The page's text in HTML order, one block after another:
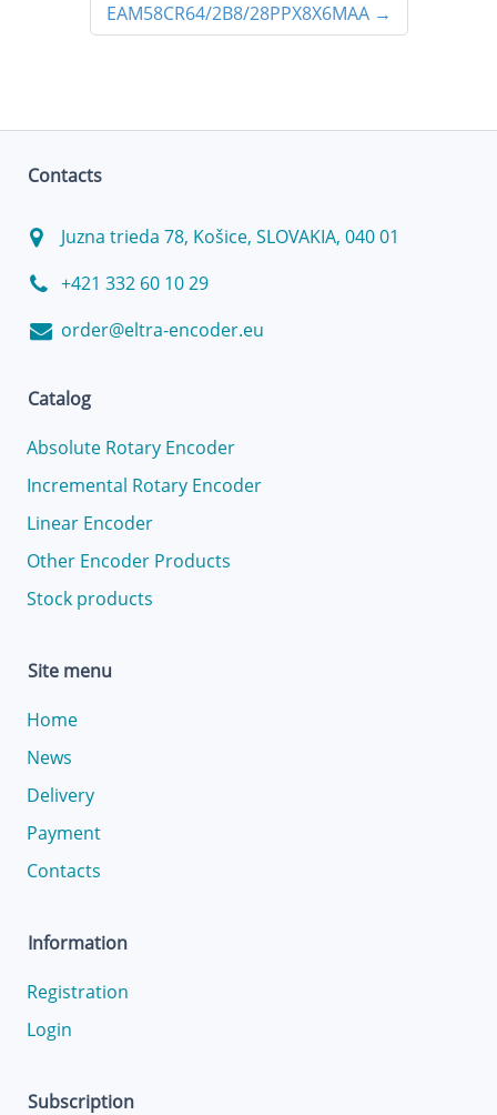
EAM58CR64/2B8/28PPX8X6MAA→
Contacts
Juzna trieda 78, Košice, SLOVAKIA, 040 01
+421 332 60 10 29
order@eltra-encoder.eu
Catalog
Absolute Rotary Encoder
Incremental Rotary Encoder
Linear Encoder
Other Encoder Products
Stock products
Site menu
Home
News
Delivery
Payment
Contacts
Information
Registration
Login
Subscription